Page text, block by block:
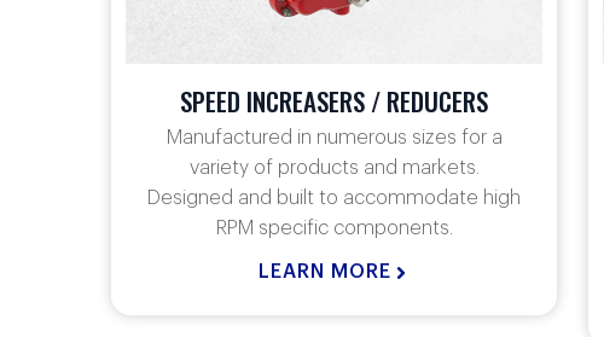
TRANSFER CASES
Rj Link Transfer Cases are manufactured in
numerous sizes for a variety of products and
markets. Our custom built gearboxes are
designed for mobile or stationary